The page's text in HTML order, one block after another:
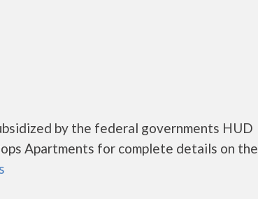
by the federal governments HUD
Apartments for complete details on the